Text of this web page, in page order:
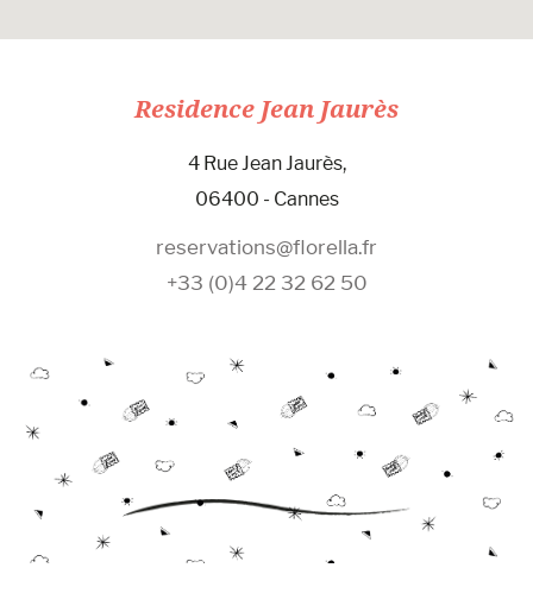
Residence Jean Jaurès
4 Rue Jean Jaurès,
06400 - Cannes
reservations@florella.fr
+33 (0)4 22 32 62 50